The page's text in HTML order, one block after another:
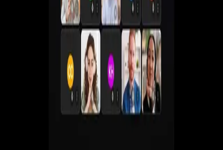
Create live, automated, simulive and paid webinars
without juggling multiple tools.